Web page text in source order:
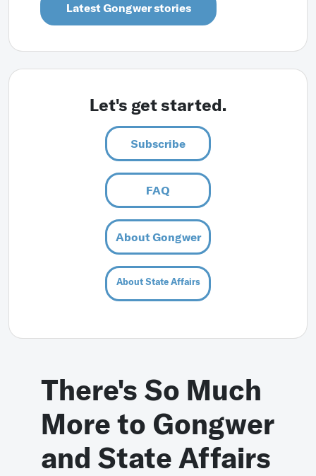
Latest Gongwer stories
Let's get started.
Subscribe
FAQ
About Gongwer
About State Affairs
There's So Much
More to Gongwer
and State Affairs